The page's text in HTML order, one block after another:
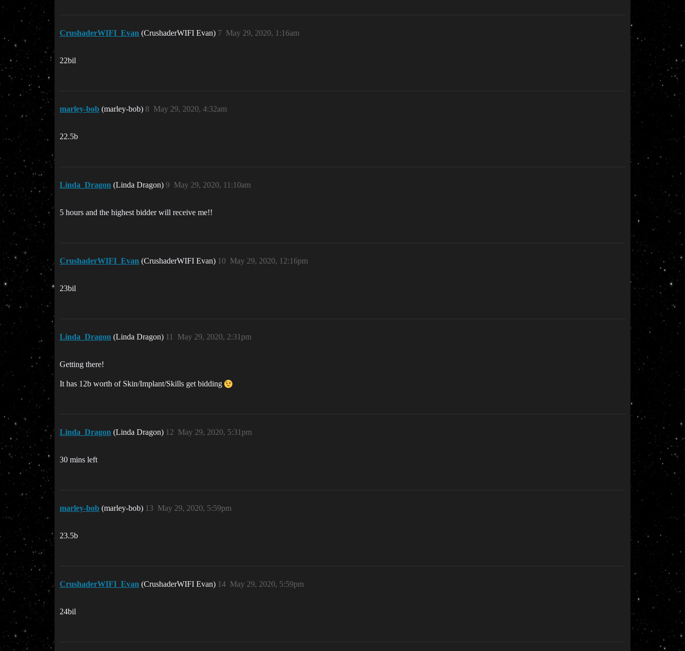
CrushaderWIFI_Evan (CrushaderWIFI Evan) May 29, 2020, 1:16am
7
22bil
marley-bob (marley-bob) May 29, 2020, 4:32am
8
22.5b
Linda_Dragon (Linda Dragon) May 29, 2020, 11:10am
9
5 hours and the highest bidder will receive me!!
CrushaderWIFI_Evan (CrushaderWIFI Evan) May 29, 2020, 12:16pm
10
23bil
Linda_Dragon (Linda Dragon) May 29, 2020, 2:31pm
11
Getting there!
It has 12b worth of Skin/Implant/Skills get bidding
Linda_Dragon (Linda Dragon) May 29, 2020, 5:31pm
12
30 mins left
marley-bob (marley-bob) May 29, 2020, 5:59pm
13
23.5b
CrushaderWIFI_Evan (CrushaderWIFI Evan) May 29, 2020, 5:59pm
14
24bil